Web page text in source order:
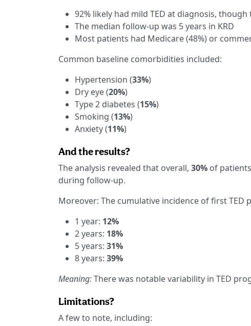
92% likely had mild TED at diagnosis,
The median follow-up was 5 years in KRD
Most patients had Medicare (48%) or
Common baseline comorbidities included:
Hypertension (33%)
Dry eye (20%)
Type 2 diabetes (15%)
Smoking (13%)
Anxiety (11%)
And the results?
The analysis revealed that overall, 30% of
during follow-up.
Moreover: The cumulative incidence of first TED
1 year: 12%
2 years: 18%
5 years: 31%
8 years: 39%
Meaning:There was notable variability in TED
Limitations?
A few to note, including: